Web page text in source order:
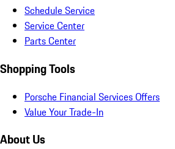
Schedule Service
Service Center
Parts Center
Shopping Tools
Porsche Financial Services Offers
Value Your Trade-In
About Us